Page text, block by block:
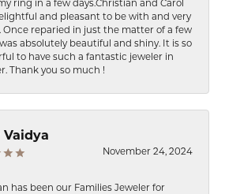
ring in a few days.Christian and Carol
and pleasant to be with and very
Once reparied in just the matter of a few
absolutely beautiful and shiny. It is so
to have such a fantastic jeweler in
Thank you so much !
Vaidya
November 24, 2024
has been our Families Jeweler for